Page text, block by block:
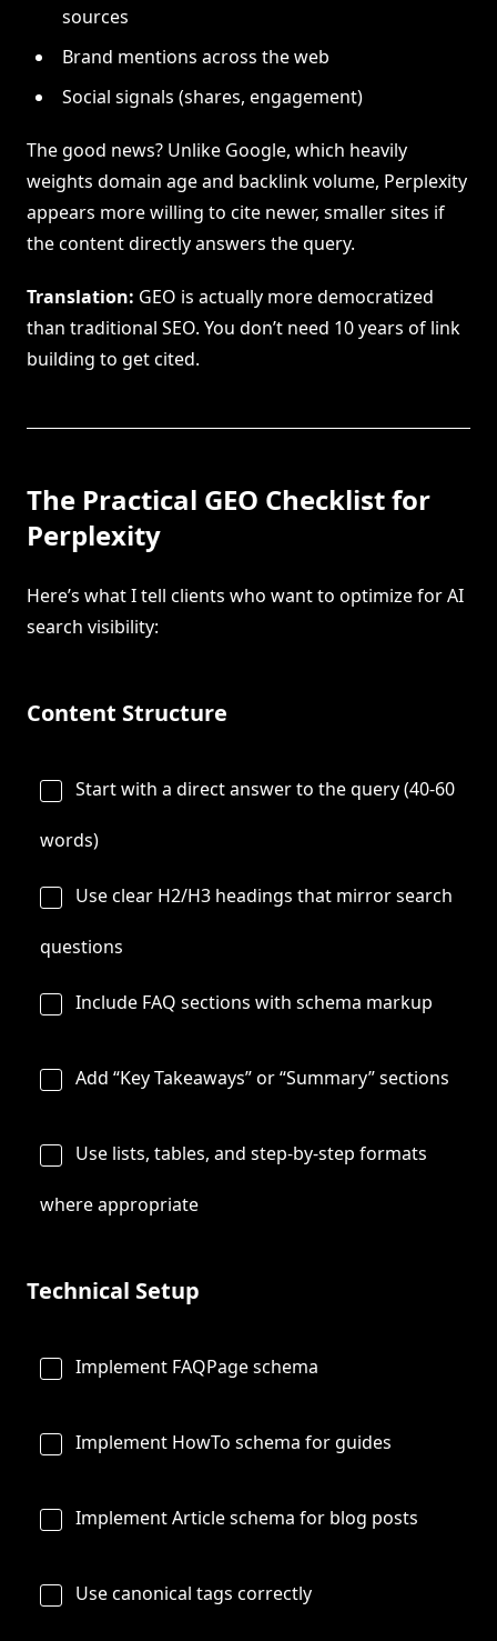
sources
Brand mentions across the web
Social signals (shares, engagement)
The good news? Unlike Google, which heavily
weights domain age and backlink volume, Perplexity
appears more willing to cite newer, smaller sites if
the content directly answers the query.
Translation: GEO is actually more democratized
than traditional SEO. You don’t need 10 years of link
building to get cited.
The Practical GEO Checklist for
Perplexity
Here’s what I tell clients who want to optimize for AI
search visibility:
Content Structure
Start with a direct answer to the query (40-60
words)
Use clear H2/H3 headings that mirror search
questions
Include FAQ sections with schema markup
Add “Key Takeaways” or “Summary” sections
Use lists, tables, and step-by-step formats
where appropriate
Technical Setup
Implement FAQPage schema
Implement HowTo schema for guides
Implement Article schema for blog posts
Use canonical tags correctly